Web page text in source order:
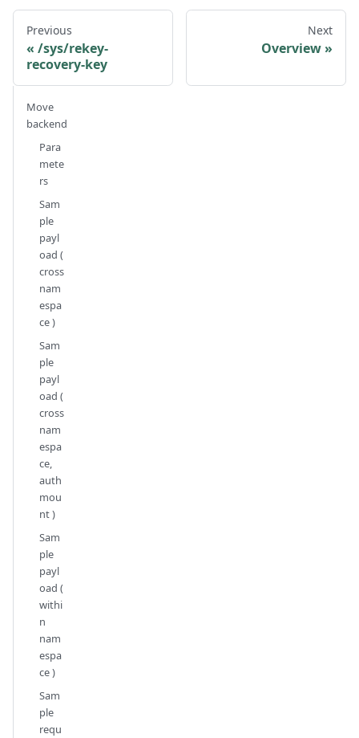
Previous
/sys/rekey-
recovery-key
Next
Overview
Move
backend
Para
mete
rs
Sam
ple
payl
oad (
cross
nam
espa
ce )
Sam
ple
payl
oad (
cross
nam
espa
ce,
auth
mou
nt )
Sam
ple
payl
oad (
withi
n
nam
espa
ce )
Sam
ple
requ